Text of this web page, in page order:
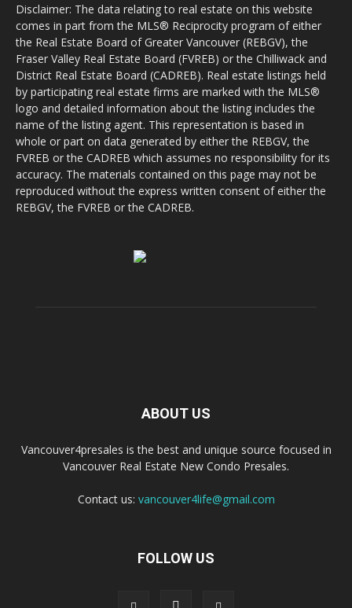
Disclaimer: The data relating to real estate on this website
comes in part from the MLS® Reciprocity program of either
the Real Estate Board of Greater Vancouver (REBGV), the
Fraser Valley Real Estate Board (FVREB) or the Chilliwack and
District Real Estate Board (CADREB). Real estate listings held
by participating real estate firms are marked with the MLS®
logo and detailed information about the listing includes the
name of the listing agent. This representation is based in
whole or part on data generated by either the REBGV, the
FVREB or the CADREB which assumes no responsibility for its
accuracy. The materials contained on this page may not be
reproduced without the express written consent of either the
REBGV, the FVREB or the CADREB.
ABOUT US
Vancouver4presales is the best and unique source focused in
Vancouver Real Estate New Condo Presales.
Contact us: vancouver4life@gmail.com
FOLLOW US